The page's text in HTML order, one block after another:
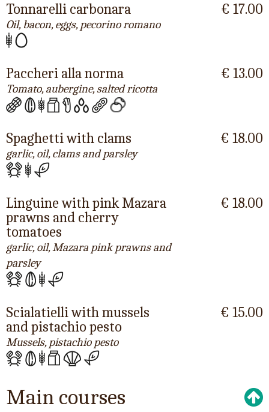
Tonnarelli carbonara
Oil, bacon, eggs, pecorino romano
€ 17.00
Paccheri alla norma
Tomato, aubergine, salted ricotta
€ 13.00
Spaghetti with clams
garlic, oil, clams and parsley
€ 18.00
Linguine with pink Mazara
prawns and cherry
tomatoes
garlic, oil, Mazara pink prawns and
parsley
€ 18.00
Scialatielli with mussels
and pistachio pesto
Mussels, pistachio pesto
€ 15.00
Main courses